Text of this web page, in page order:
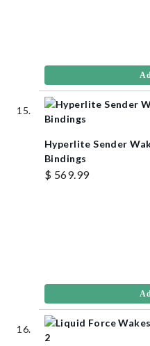
Hyperlite Sender
Bindings
$ 569.99